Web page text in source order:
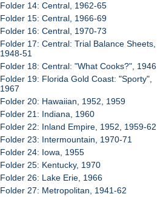
Folder 14: Central, 1962-65
Folder 15: Central, 1966-69
Folder 16: Central, 1970-73
Folder 17: Central: Trial Balance Sheets,
1948-51
Folder 18: Central: "What Cooks?", 1946
Folder 19: Florida Gold Coast: "Sporty",
1967
Folder 20: Hawaiian, 1952, 1959
Folder 21: Indiana, 1960
Folder 22: Inland Empire, 1952, 1959-62
Folder 23: Intermountain, 1970-71
Folder 24: Iowa, 1955
Folder 25: Kentucky, 1970
Folder 26: Lake Erie, 1966
Folder 27: Metropolitan, 1941-62